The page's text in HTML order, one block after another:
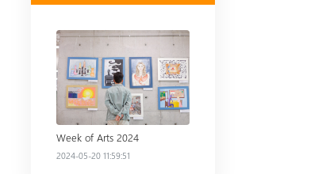
Read more
Week of Arts 2024
2024-05-20 11:59:51